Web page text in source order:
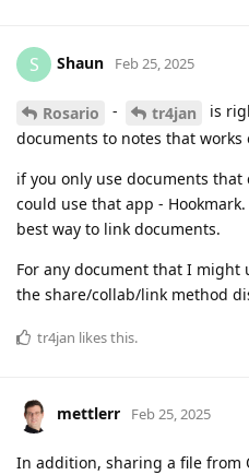
S Shaun Feb 25, 2025
Rosario - tr4jan
is
documents to notes that works
if you only use documents
could use that app -
best way to link documents.
For any document that I might
the share/collab/link method
tr4jan likes this.
mettlerr Feb 25, 2025
In addition, sharing a file from